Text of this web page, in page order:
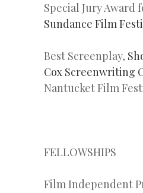
Special Jury Award
Sundance Film
Best Screenplay,
Cox Screenwriting
Nantucket Film
FELLOWSHIPS
Film Independent